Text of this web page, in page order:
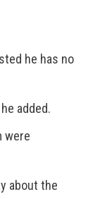
he has no
added.
were
about the